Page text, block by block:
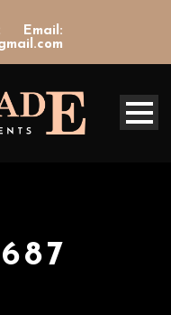
Email: